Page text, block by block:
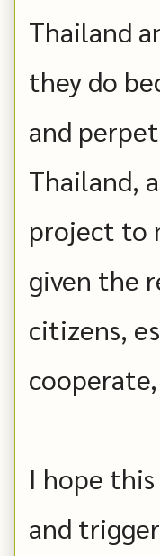
Thailand
they do
and
Thailand,
project to
given the
citizens,
I hope
and